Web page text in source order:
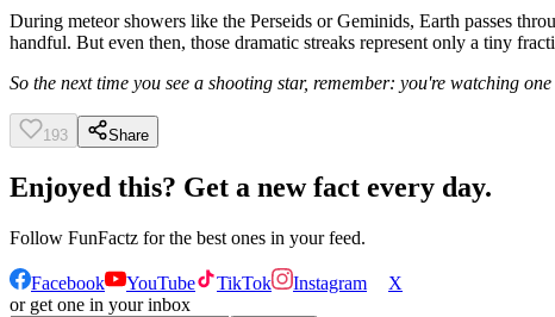
During meteor showers like the Perseids or Geminids, Earth passes
handful. But even then, those dramatic streaks represent only a tiny
So the next time you see a shooting star, remember: you're watching
193 Share
Enjoyed this? Get a new fact every day.
Follow FunFactz for the best ones in your feed.
Facebook YouTube TikTok Instagram
X
or get one in your inbox